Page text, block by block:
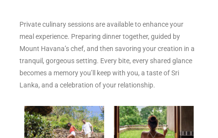
Private culinary sessions are available to enhance your
meal experience. Preparing dinner together, guided by
Mount Havana’s chef, and then savoring your creation in a
tranquil, gorgeous setting. Every bite, every shared glance
becomes a memory you’ll keep with you, a taste of Sri
Lanka, and a celebration of your relationship.